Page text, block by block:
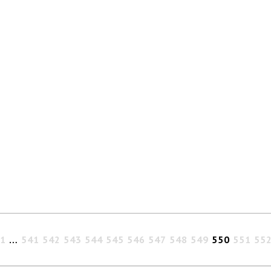
1 … 541 542 543 544 545 546 547 548 549 550 551 552